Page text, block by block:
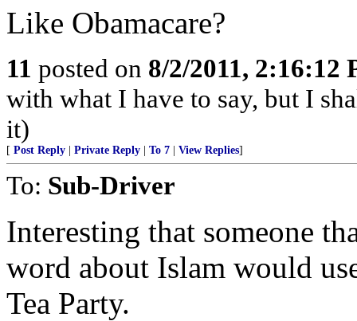
Like Obamacare?
11 posted on 8/2/2011, 2:16:12
with what I have to say, but I
it)
[ Post Reply Private Reply To 7 View Replies]
To: Sub-Driver
Interesting that someone
word about Islam would
Tea Party.